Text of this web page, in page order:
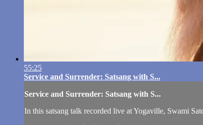
55:25
Service and Surrender: Satsang with S...
Service and Surrender: Satsang with S...
In this satsang talk recorded live at Yogaville, Swami